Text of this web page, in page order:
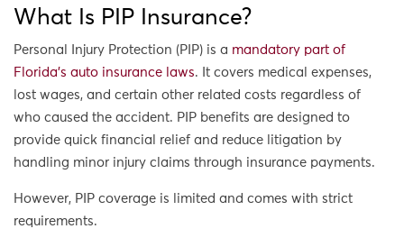
What Is PIP Insurance?
Personal Injury Protection (PIP) is a mandatory part of
Florida’s auto insurance laws. It covers medical expenses,
lost wages, and certain other related costs regardless of
who caused the accident. PIP benefits are designed to
provide quick financial relief and reduce litigation by
handling minor injury claims through insurance payments.
However, PIP coverage is limited and comes with strict
requirements.